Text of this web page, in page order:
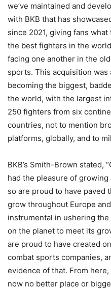
we’ve maintained and
with BKB that has
since 2021, giving fans
the best fighters in the
facing one another in the
sports. This acquisition was
becoming the biggest,
the world, with the largest
250 fighters from six
countries, not to mention
platforms, globally, and to
BKB’s Smith-Brown stated,
had the pleasure of
so are proud to have paved
grow throughout Europe
instrumental in ushering
on the planet to meet its
are proud to have created
combat sports companies,
evidence of that. From here,
now no better place or